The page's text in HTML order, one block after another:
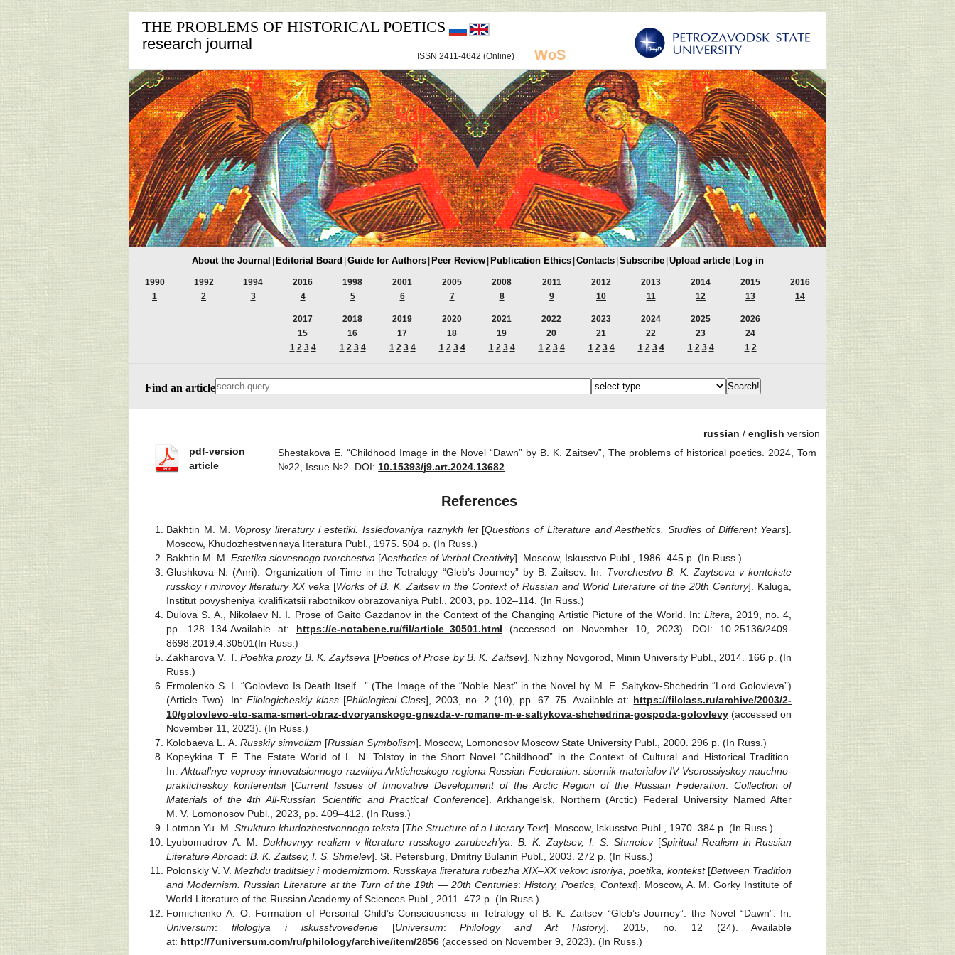
THE PROBLEMS OF HISTORICAL POETICS
research journal
ISSN 2411-4642 (Online) WoS
About the Journal Editorial Board Guide for Authors Peer Review Publication Ethics Contacts Subscribe Upload article Log in
1990
1
1992
2
1994
3
2016
4
1998
5
2001
6
2005
7
2008
8
2011
9
2012
10
2013
11
2014
12
2015
13
2016
14
2017
15
1 2 3 4
2018
16
1 2 3 4
2019
17
1 2 3 4
2020
18
1 2 3 4
2021
19
1 2 3 4
2022
20
1 2 3 4
2023
21
1 2 3 4
2024
22
1 2 3 4
2025
23
1 2 3 4
2026
24
1 2
Find an article
russian /english version
pdf-version
article
Shestakova E. “Childhood Image in the Novel “Dawn” by B. K. Zaitsev”, The problems of historical poetics. 2024, Tom
№22, Issue №2. DOI: 10.15393/j9.art.2024.13682
References
Bakhtin M. M . Voprosy literatury i estetiki.Issledovaniya raznykh let[Questions of Literature and Aesthetics. Studies of Different Years].
Moscow, Khudozhestvennaya literatura Publ., 1975. 504 p. (In Russ.)
Bakhtin M. M. Estetika slovesnogo tvorchestva [Aesthetics of Verbal Creativity]. Moscow, Iskusstvo Publ., 1986. 445 p. (In Russ.)
Glushkova N. (Anri). Organization of Time in the Tetralogy “Gleb’s Journey” by B. Zaitsev. In: Tvorchestvo B. K. Zaytseva v kontekste
russkoy i mirovoy literatury XX veka [Works of B. K. Zaitsev in the Сontext of Russian and World Literature of the 20th Century]. Kaluga,
Institut povysheniya kvalifikatsii rabotnikov obrazovaniya Publ., 2003, pp. 102–114. (In Russ.)
Dulova S. A., Nikolaev N. I. Prose of Gaito Gazdanov in the Context of the Changing Artistic Picture of the World. In:Litera , 2019, no. 4,
pp. 128–134.Available at: https://e-notabene.ru/fil/article_30501.html (accessed on November 10, 2023). DOI: 10.25136/2409-
8698.2019.4.30501(In Russ.)
Zakharova V. T. Poetika prozy B. K. Zaytseva [Poetics of Prose by B. K. Zaitsev]. Nizhny Novgorod, Minin University Publ., 2014. 166 p. (In
Russ.)
Ermolenko S. I. “Golovlevo Is Death Itself...” (The Image of the “Noble Nest” in the Novel by M. E. Saltykov-Shchedrin “Lord Golovleva”)
(Article Two). In:Filologicheskiy klass [Philological Class], 2003, no. 2 (10), pp. 67–75. Available at: https://filclass.ru/archive/2003/2-
10/golovlevo-eto-sama-smert-obraz-dvoryanskogo-gnezda-v-romane-m-e-saltykova-shchedrina-gospoda-golovlevy (accessed on
November 11, 2023). (In Russ.)
Kolobaeva L. A. Russkiy simvolizm [Russian Symbolism]. Moscow, Lomonosov Moscow State University Publ., 2000. 296 p. (In Russ.)
Kopeykina T. E. The Estate World of L. N. Tolstoy in the Short Novel “Childhood” in the Context of Cultural and Historical Tradition.
In: Aktual’nye voprosy innovatsionnogo razvitiya Arkticheskogo regionaRussian Federation:sbornik materialov IV Vserossiyskoy nauchno-
prakticheskoy konferentsii[Current Issues of Innovative Development of the Arctic Region of the Russian Federation: Collection of
Materials of the 4th All-Russian Scientific and Practical Conference]. Arkhangelsk, Northern (Arctic) Federal University Named After
M. V. Lomonosov Publ., 2023, pp. 409–412. (In Russ.)
Lotman Yu. M. Struktura khudozhestvennogo teksta [The Structure of a Literary Text]. Moscow, Iskusstvo Publ., 1970. 384 p. (In Russ.)
Lyubomudrov A. M . Dukhovnyy realizm v literature russkogo zarubezh’ya: B. K. Zaytsev, I. S. Shmelev[Spiritual Realism in Russian
Literature Abroad: B. K. Zaitsev, I. S. Shmelev]. St. Petersburg, Dmitriy Bulanin Publ., 2003. 272 p. (In Russ.)
Polonskiy V. V.Mezhdu traditsiey i modernizmom. Russkaya literatura rubezha XIX–XX vekov: istoriya, poetika, kontekst[Between Tradition
and Modernism. Russian Literature at the Turn of the 19th — 20th Centuries: History, Poetics, Context]. Moscow, A. M. Gorky Institute of
World Literature of the Russian Academy of Sciences Publ., 2011. 472 p. (In Russ.)
Fomichenko A. O. Formation of Personal Child’s Consciousness in Tetralogy of B. K. Zaitsev “Gleb’s Journey”: the Novel “Dawn”. In:
Universum: filologiya i iskusstvovedenie [Universum: Philology and Art History], 2015, no. 12 (24). Available
at: http://7universum.com/ru/philology/archive/item/2856 (accessed on November 9, 2023). (In Russ.)